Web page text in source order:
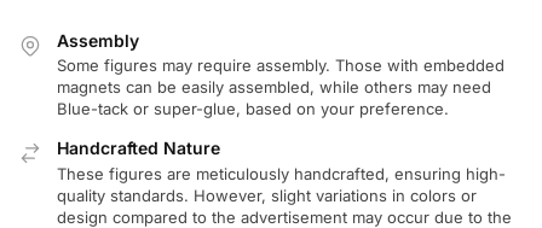
Assembly
Some figures may require assembly. Those with embedded
magnets can be easily assembled, while others may need
Blue-tack or super-glue, based on your preference.
Handcrafted Nature
These figures are meticulously handcrafted, ensuring high-
quality standards. However, slight variations in colors or
design compared to the advertisement may occur due to the